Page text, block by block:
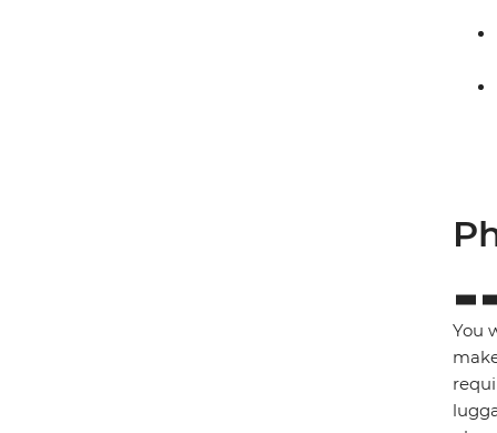
You